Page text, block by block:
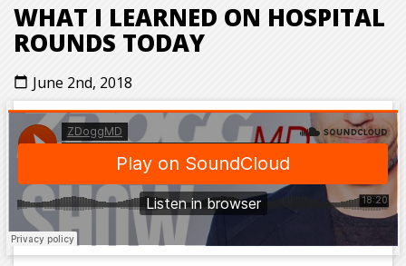
WHAT I LEARNED ON HOSPITAL
ROUNDS TODAY
calendar_today June 2nd, 2018